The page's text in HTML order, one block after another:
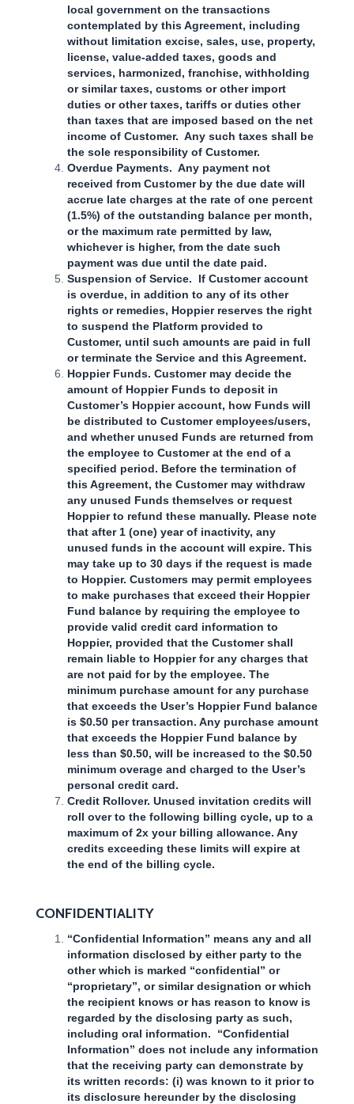
local government on the transactions
contemplated by this Agreement, including
without limitation excise, sales, use, property,
license, value-added taxes, goods and
services, harmonized, franchise, withholding
or similar taxes, customs or other import
duties or other taxes, tariffs or duties other
than taxes that are imposed based on the net
income of Customer. Any such taxes shall be
the sole responsibility of Customer.
Overdue Payments. Any payment not
received from Customer by the due date will
accrue late charges at the rate of one percent
(1.5%) of the outstanding balance per month,
or the maximum rate permitted by law,
whichever is higher, from the date such
payment was due until the date paid.
Suspension of Service. If Customer account
is overdue, in addition to any of its other
rights or remedies, Hoppier reserves the right
to suspend the Platform provided to
Customer, until such amounts are paid in full
or terminate the Service and this Agreement.
Hoppier Funds. Customer may decide the
amount of Hoppier Funds to deposit in
Customer’s Hoppier account, how Funds will
be distributed to Customer employees/users,
and whether unused Funds are returned from
the employee to Customer at the end of a
specified period. Before the termination of
this Agreement, the Customer may withdraw
any unused Funds themselves or request
Hoppier to refund these manually. Please note
that after 1 (one) year of inactivity, any
unused funds in the account will expire. This
may take up to 30 days if the request is made
to Hoppier. Customers may permit employees
to make purchases that exceed their Hoppier
Fund balance by requiring the employee to
provide valid credit card information to
Hoppier, provided that the Customer shall
remain liable to Hoppier for any charges that
are not paid for by the employee. The
minimum purchase amount for any purchase
that exceeds the User’s Hoppier Fund balance
is $0.50 per transaction. Any purchase amount
that exceeds the Hoppier Fund balance by
less than $0.50, will be increased to the $0.50
minimum overage and charged to the User’s
personal credit card.
Credit Rollover. Unused invitation credits will
roll over to the following billing cycle, up to a
maximum of 2x your billing allowance. Any
credits exceeding these limits will expire at
the end of the billing cycle.
CONFIDENTIALITY
“Confidential Information” means any and all
information disclosed by either party to the
other which is marked “confidential” or
“proprietary”, or similar designation or which
the recipient knows or has reason to know is
regarded by the disclosing party as such,
including oral information. “Confidential
Information” does not include any information
that the receiving party can demonstrate by
its written records: (i) was known to it prior to
its disclosure hereunder by the disclosing